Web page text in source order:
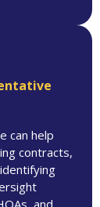
can help
contracts,
and